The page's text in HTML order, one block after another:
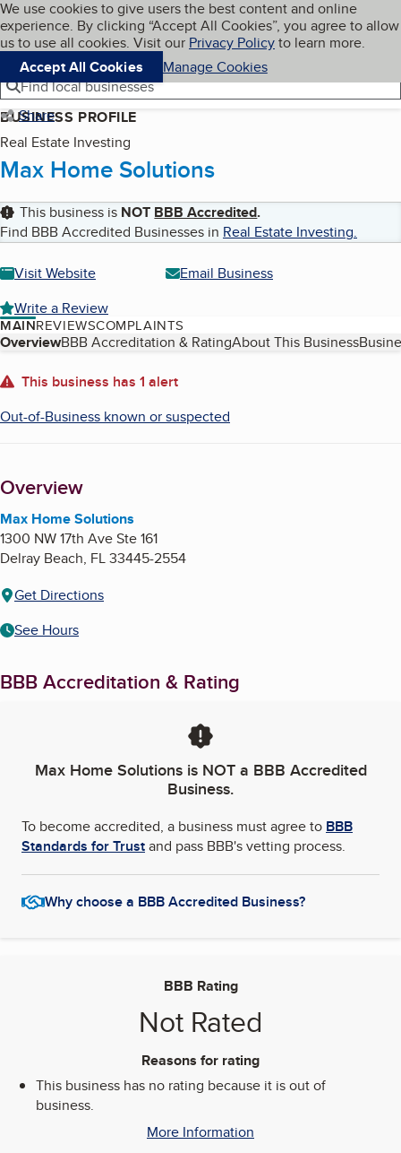
Skip to main content
Cookies on BBB.org
We use cookies to give users the best content and online
experience. By clicking “Accept All Cookies”, you agree to allow
us to use all cookies. Visit our Privacy Policyto learn more.
Accept All Cookies
Manage Cookies
Navigation menu
Menu My BBB
Find local businesses
Share
BUSINESS PROFILE
Real Estate Investing
Max Home Solutions
This business is NOT BBB Accredited.
Find BBB Accredited Businesses in Real Estate Investing.
Visit Website
Email Business
Write a Review
MAINREVIEWSCOMPLAINTS
Table of Contents
OverviewBBB Accreditation & RatingAbout This Business
About
This business has 1 alert
Out-of-Business known or suspected
Overview
Max Home Solutions
1300 NW 17th Ave Ste 161
Delray Beach, FL33445-2554
Get Directions
See Hours
BBB Accreditation & Rating
Max Home Solutionsis NOT a BBB Accredited
Business.
To become accredited, a business must agree to BBB
Standards for Trustand pass BBB's vetting process.
Why choose a BBB Accredited Business?
BBB Rating
Not Rated
Reasons for rating
This business has no rating because it is out of
business.
More Information